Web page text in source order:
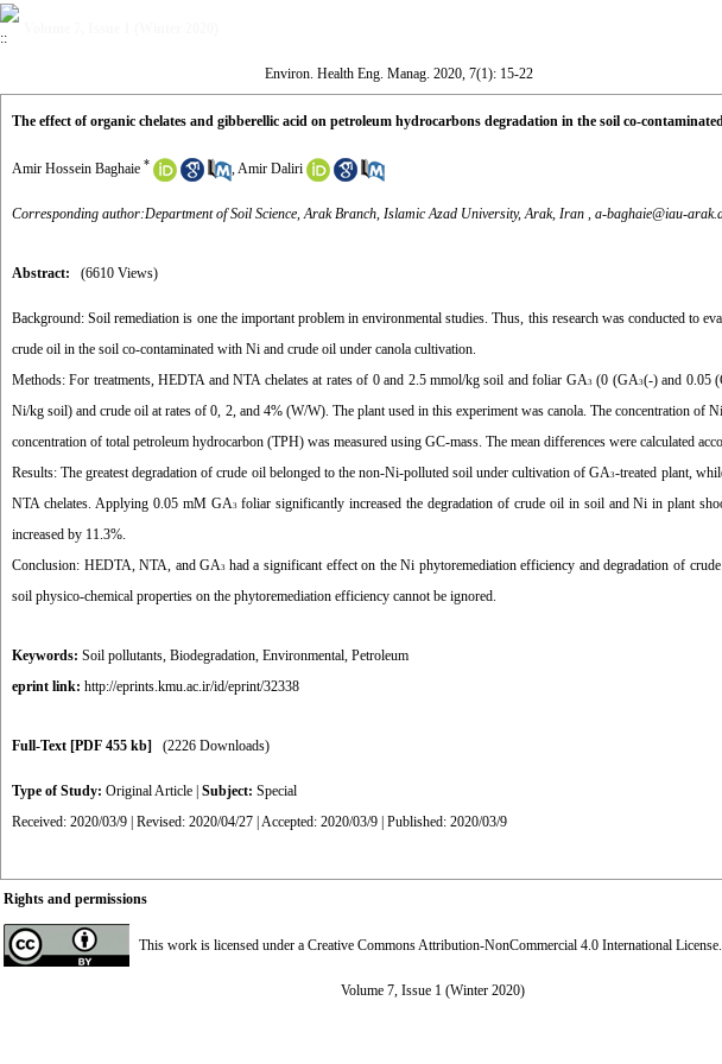
Environ. Health Eng. Manag. 2020, 7(1): 15-22
The effect of organic chelates and gibberellic acid on petroleum hydrocarbons degradation in the soil co-
Amir Hossein Baghaie * ,Amir Daliri
Corresponding author:Department of Soil Science, Arak Branch, Islamic Azad University, Arak, Iran , a-baghaie@iau-
Abstract: (6610 Views)
Background:Soil remediation is one the important problem in environmental studies. Thus, this research was conducted to
crude oil in the soil co-contaminated with Ni and crude oil under canola cultivation.
Methods:For treatments, HEDTA and NTA chelates at rates of 0 and 2.5 mmol/kg soil and foliar GA3(0 (GA3(-) and 0.05
Ni/kg soil) and crude oil at rates of 0, 2, and 4% (W/W). The plant used in this experiment was canola. The concentration of
concentration of total petroleum hydrocarbon (TPH) was measured using GC-mass. The mean differences were calculated
Results:The greatest degradation of crude oil belonged to the non-Ni-polluted soil under cultivation of GA3-treated plant,
NTA chelates. Applying 0.05 mM GA3 foliar significantly increased the degradation of crude oil in soil and Ni in plant
increased by 11.3%.
Conclusion: HEDTA, NTA, and GA3 had a significant effect on the Ni phytoremediation efficiency and degradation of
soil physico-chemical properties on the phytoremediation efficiency cannot be ignored.
Keywords: Soil pollutants, Biodegradation, Environmental, Petroleum
eprint link: http://eprints.kmu.ac.ir/id/eprint/32338
Full-Text [PDF 455 kb] (2226 Downloads)
Type of Study: Original Article Subject: Special
Received: 2020/03/9 | Revised: 2020/04/27 | Accepted: 2020/03/9 | Published: 2020/03/9
Rights and permissions
This work is licensed under a Creative Commons Attribution-NonCommercial 4.0 International License.
Volume 7, Issue 1 (Winter 2020)